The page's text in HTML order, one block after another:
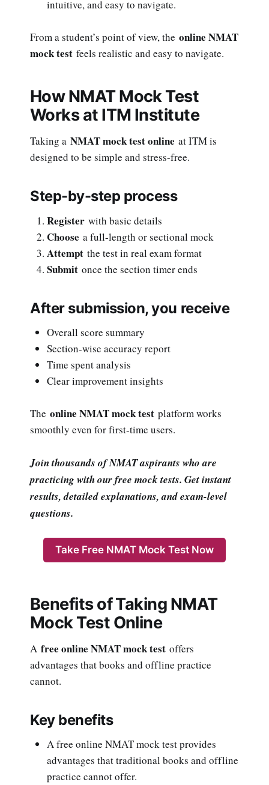
intuitive, and easy to navigate.
From a student’s point of view, the online NMAT
mock test feels realistic and easy to navigate.
How NMAT Mock Test
Works at ITM Institute
Taking a NMAT mock test online at ITM is
designed to be simple and stress-free.
Step-by-step process
Register with basic details
Choose a full-length or sectional mock
Attempt the test in real exam format
Submit once the section timer ends
After submission, you receive
Overall score summary
Section-wise accuracy report
Time spent analysis
Clear improvement insights
The online NMAT mock test platform works
smoothly even for first-time users.
Join thousands of NMAT aspirants who are
practicing with our free mock tests. Get instant
results, detailed explanations, and exam-level
questions.
Take Free NMAT Mock Test Now
Benefits of Taking NMAT
Mock Test Online
A free online NMAT mock test offers
advantages that books and offline practice
cannot.
Key benefits
A free online NMAT mock test provides
advantages that traditional books and offline
practice cannot offer.